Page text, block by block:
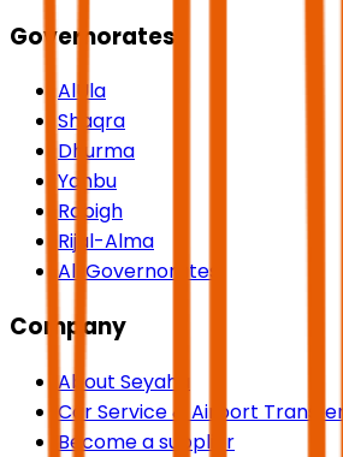
Governorates
AlUla
Shaqra
Dhurma
Yanbu
Rabigh
Rijal-Alma
All Governorates
Company
About Seyaha
Car Service & Airport Transfers
Become a supplier